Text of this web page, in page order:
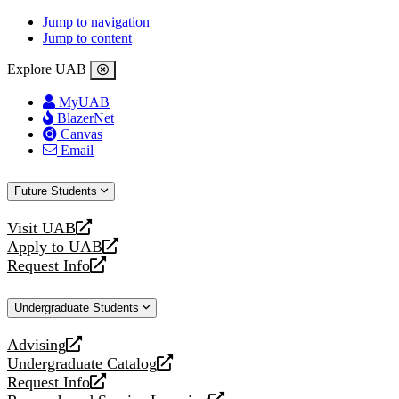
Jump to navigation
Jump to content
Explore UAB
MyUAB
BlazerNet
Canvas
Email
Future Students
Visit UAB
opens
a
new
Apply to UAB
opens
a
website
Request Info
opens
new
Undergraduate Students
Advising
opens
a
new
Undergraduate Catalog
opens
a
Request Info
opens